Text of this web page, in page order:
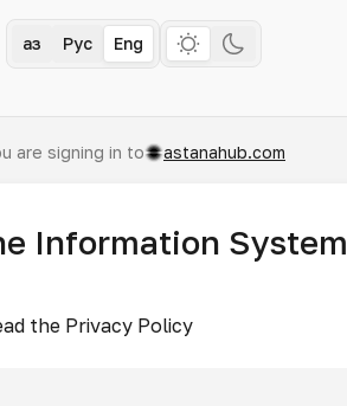
Қаз Рус Eng
are signing in to astanahub.com
Information System
the Privacy Policy